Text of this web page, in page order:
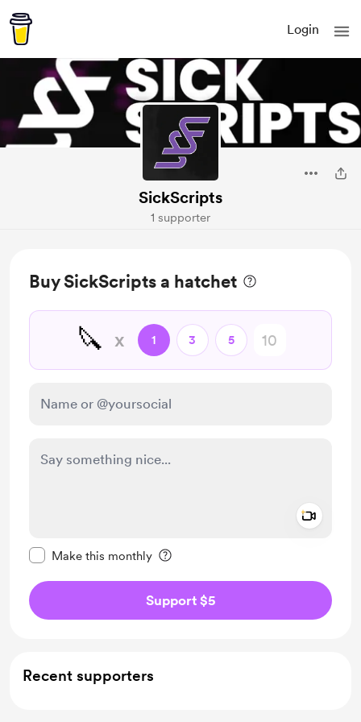
Login
SickScripts
1 supporter
Buy SickScripts a hatchet
🔪 x 1 3 5
Make this monthly
Support $5
Recent supporters